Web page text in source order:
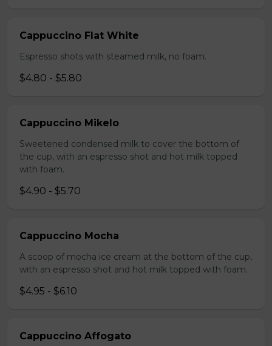
Cappuccino Flat White
Espresso shots with steamed milk, no foam.
$4.80 - $5.80
Cappuccino Mikelo
Sweetened condensed milk to cover the bottom of
the cup, with an espresso shot and hot milk topped
with foam.
$4.90 - $5.70
Cappuccino Mocha
A scoop of mocha ice cream at the bottom of the cup,
with an espresso shot and hot milk topped with foam.
$4.95 - $6.10
Cappuccino Affogato